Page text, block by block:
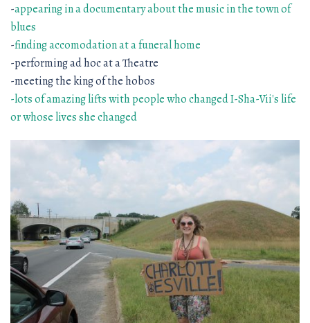
-appearing in a documentary about the music in the town of
blues
-finding accomodation at a funeral home
-performing ad hoc at a Theatre
-meeting the king of the hobos
-lots of amazing lifts with people who changed I-Sha-Vii's life
or whose lives she changed